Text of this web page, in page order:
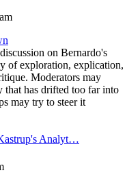
on Bernardo's
of exploration, explication,
Moderators may
that has drifted too far into
may try to steer it
Analyt…